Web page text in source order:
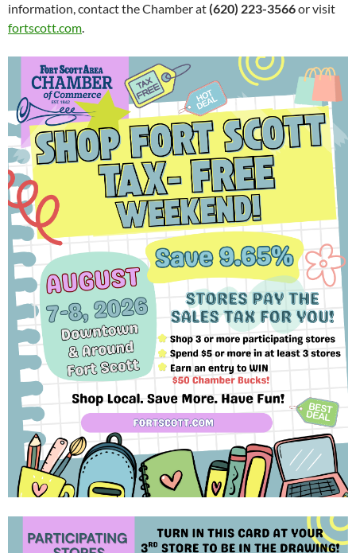
information, contact the Chamber at(620) 223-3566or visit
fortscott.com.